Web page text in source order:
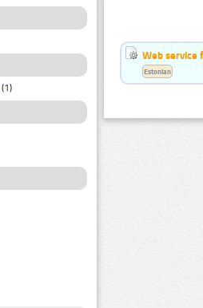
(1)
Web service
Estonian